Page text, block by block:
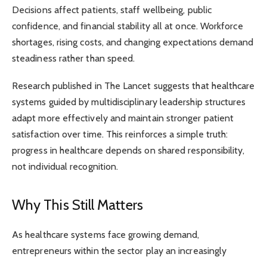
Decisions affect patients, staff wellbeing, public
confidence, and financial stability all at once. Workforce
shortages, rising costs, and changing expectations demand
steadiness rather than speed.
Research published in The Lancet suggests that healthcare
systems guided by multidisciplinary leadership structures
adapt more effectively and maintain stronger patient
satisfaction over time. This reinforces a simple truth:
progress in healthcare depends on shared responsibility,
not individual recognition.
Why This Still Matters
As healthcare systems face growing demand,
entrepreneurs within the sector play an increasingly